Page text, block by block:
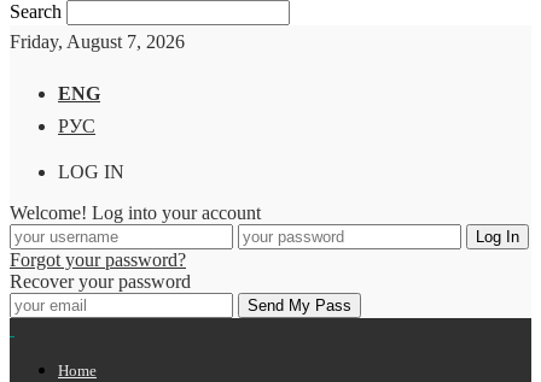
Search
Friday, August 7, 2026
ENG
РУС
LOG IN
Welcome! Log into your account
Forgot your password?
Recover your password
Home